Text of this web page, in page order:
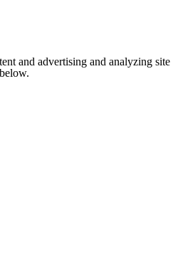
and advertising and analyzing